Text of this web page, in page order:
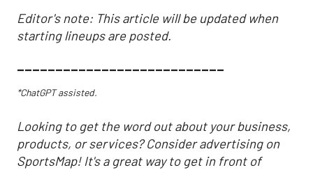
Editor's note: This article will be updated when
starting lineups are posted.
___________________________
*ChatGPT assisted.
Looking to get the word out about your business,
products, or services? Consider advertising on
SportsMap! It's a great way to get in front of